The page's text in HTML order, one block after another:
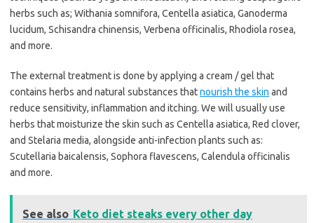
herbs such as; Withania somnifora, Centella asiatica, Ganoderma
lucidum, Schisandra chinensis, Verbena officinalis, Rhodiola rosea,
and more.
The external treatment is done by applying a cream / gel that
contains herbs and natural substances thatnourish the skin and
reduce sensitivity, inflammation and itching. We will usually use
herbs that moisturize the skin such as Centella asiatica, Red clover,
and Stelaria media, alongside anti-infection plants such as:
Scutellaria baicalensis, Sophora flavescens, Calendula officinalis
and more.
See also Keto diet steaks every other day